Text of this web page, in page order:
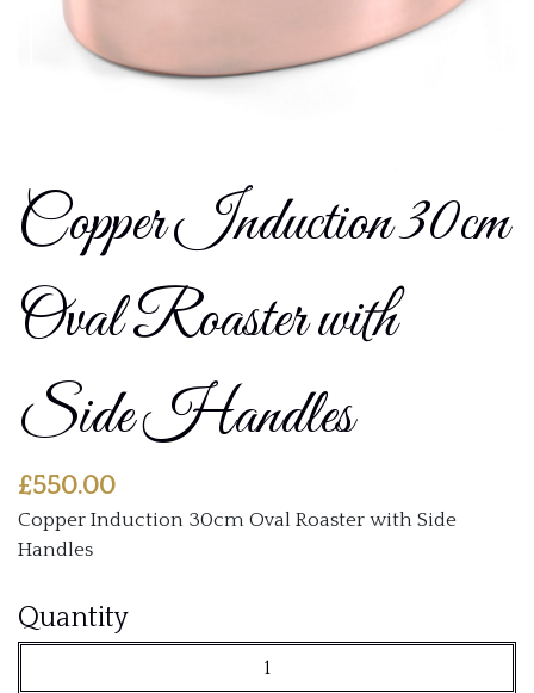
Copper Induction 30cm
Oval Roaster with
Side Handles
£550.00
Copper Induction 30cm Oval Roaster with Side
Handles
QuantityCopper